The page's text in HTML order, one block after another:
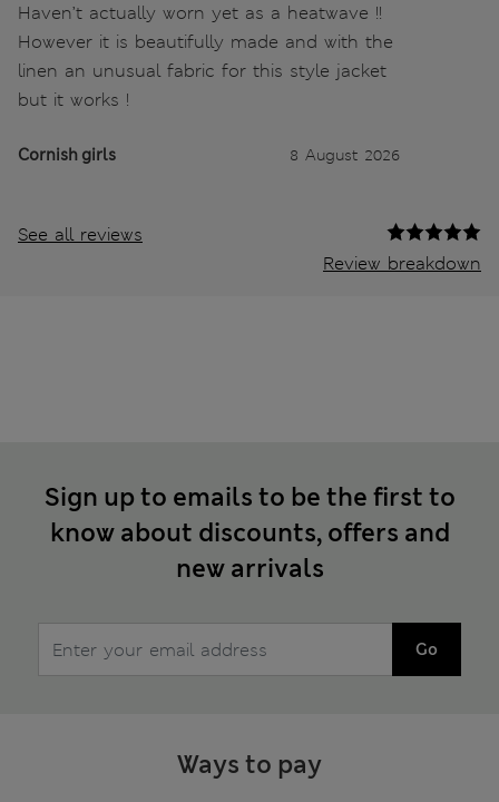
Haven’t actually worn yet as a heatwave !!
However it is beautifully made and with the
linen an unusual fabric for this style jacket
but it works !
Cornish girls 8 August 2026
See all reviews
Review breakdown
Sign up to emails to be the first to
know about discounts, offers and
new arrivals
Go
Ways to pay